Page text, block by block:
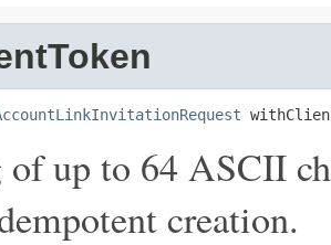
up to 64 ASCII
creation.